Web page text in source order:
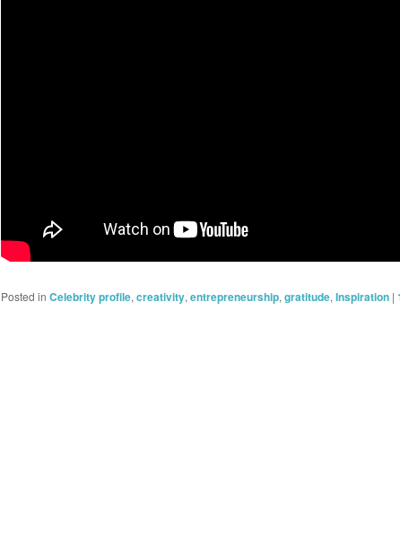
Posted in Celebrity profile,creativity,entrepreneurship,gratitude,Inspiration |